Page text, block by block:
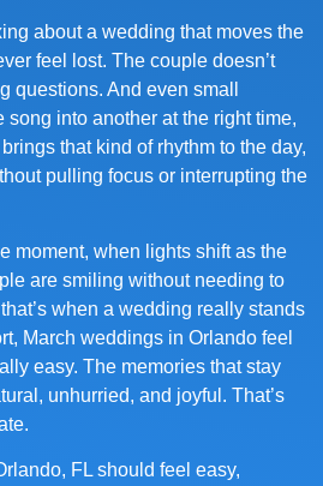
about a wedding that moves the
feel lost. The couple doesn’t
questions. And even small
into another at the right time,
that kind of rhythm to the day,
pulling focus or interrupting the
moment, when lights shift as the
are smiling without needing to
when a wedding really stands
March weddings in Orlando feel
easy. The memories that stay
unhurried, and joyful. That’s
FL should feel easy,